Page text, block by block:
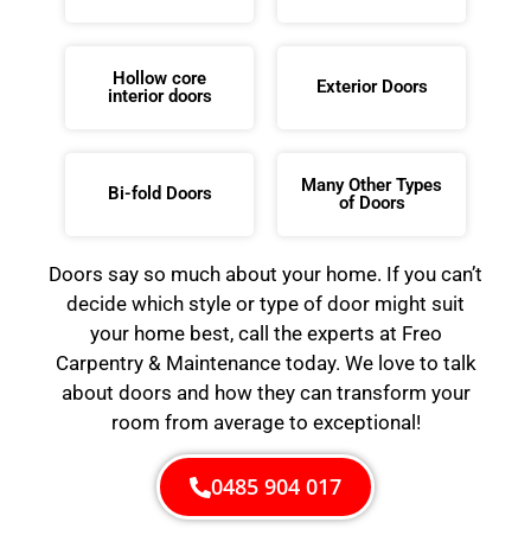
Hollow core
interior doors
Exterior Doors
Bi-fold Doors
Many Other Types
of Doors
Doors say so much about your home. If you can’t
decide which style or type of door might suit
your home best, call the experts at Freo
Carpentry & Maintenance today. We love to talk
about doors and how they can transform your
room from average to exceptional!
0485 904 017